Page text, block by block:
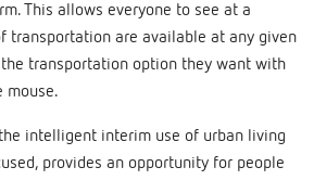
This allows everyone to see at a
transportation are available at any given
transportation option they want with
mouse.
the intelligent interim use of urban living
provides an opportunity for people